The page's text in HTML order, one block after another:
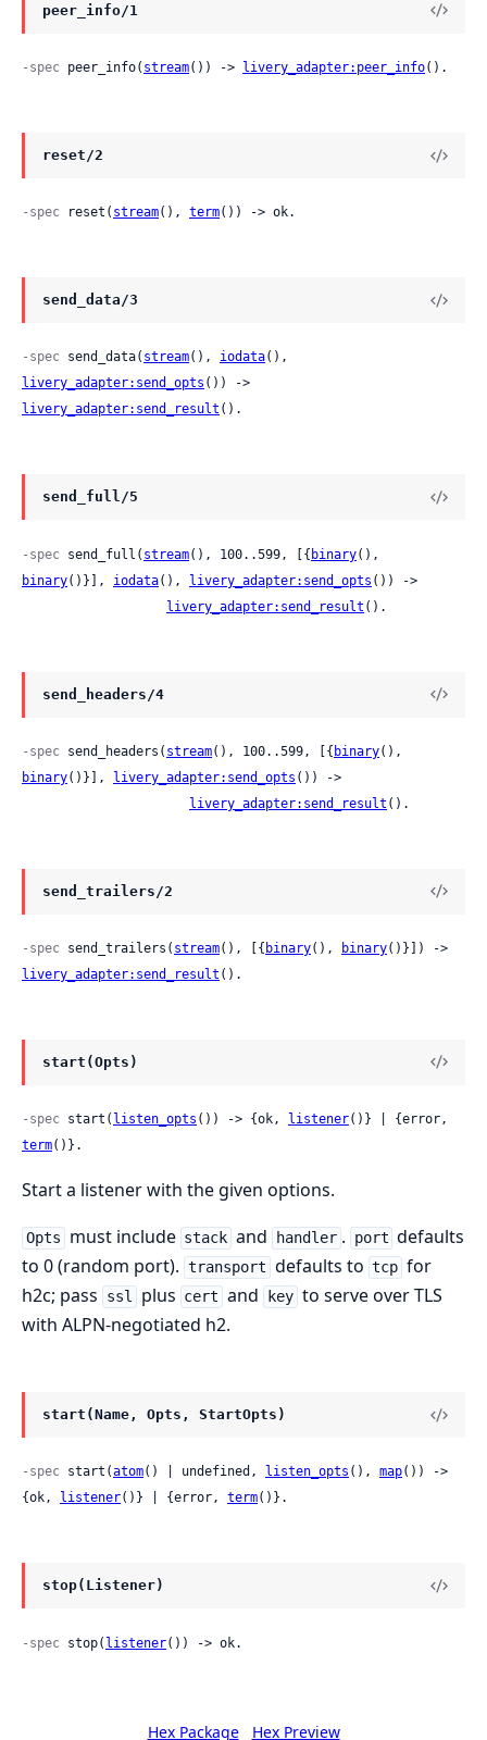
peer_info/1
-spec peer_info( stream()) -> livery_adapter:peer_info().
reset/2
-spec reset( stream(), term()) -> ok.
send_data/3
-spec send_data( stream(), iodata
livery_adapter:send_opts
livery_adapter:send_result ().
send_full/5
-spec send_full( stream(), 100..599, [{ binary
binary()}], iodata(), livery_adapter:send_opts ()) ->
livery_adapter:send_result ().
send_headers/4
-spec send_headers( stream(), 100..599, [{ binary
binary()}], livery_adapter:send_opts ()) ->
livery_adapter:send_result ().
send_trailers/2
-spec send_trailers( stream(), [{ binary(), binary
livery_adapter:send_result ().
start(Opts)
-spec start( listen_opts ()) -> {ok, listener
term()}.
Start a listener with the given options.
Opts must include stack and handler . port defaults
to 0 (random port). transport defaults to tcp for
h2c; pass
ssl plus cert and key to serve over TLS
with ALPN-negotiated h2.
start(Name, Opts, StartOpts)
-spec start(atom() | undefined, listen_opts (), map()) ->
{ok,
listener()} | {error, term()}.
stop(Listener)
-spec stop( listener()) -> ok.
Hex Package Hex Preview